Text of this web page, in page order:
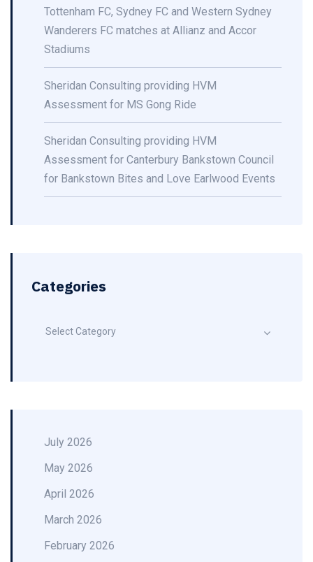
Tottenham FC, Sydney FC and Western Sydney
Wanderers FC matches at Allianz and Accor
Stadiums
Sheridan Consulting providing HVM
Assessment for MS Gong Ride
Sheridan Consulting providing HVM
Assessment for Canterbury Bankstown Council
for Bankstown Bites and Love Earlwood Events
Categories
Select Category
July 2026
May 2026
April 2026
March 2026
February 2026